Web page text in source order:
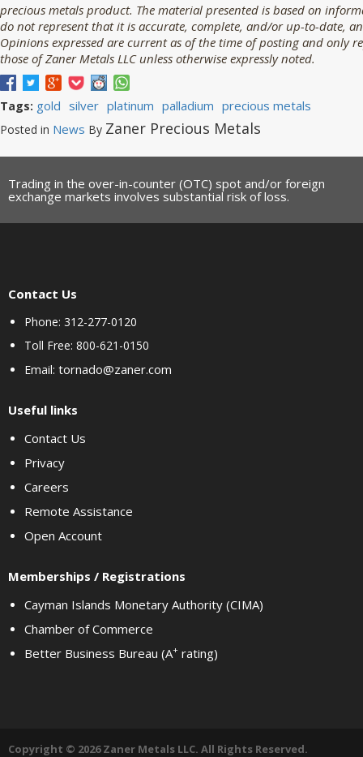
precious metals product. The material presented is based on
do not represent that it is accurate, complete, and/or up-to-date,
Opinions expressed are current as of the time of posting and only
those of Zaner Metals LLC unless otherwise expressly noted.
Tags: gold silver platinum palladium precious metals
Posted in News By Zaner Precious Metals
Trading in the over-in-counter (OTC) spot and/or foreign
exchange markets involves substantial risk of loss.
Contact Us
Phone: 312-277-0120
Toll Free: 800-621-0150
Email: tornado@zaner.com
Useful links
Contact Us
Privacy
Careers
Remote Assistance
Open Account
Memberships / Registrations
Cayman Islands Monetary Authority (CIMA)
Chamber of Commerce
Better Business Bureau (A+ rating)
Copyright © 2026 Zaner Metals LLC. All Rights Reserved.